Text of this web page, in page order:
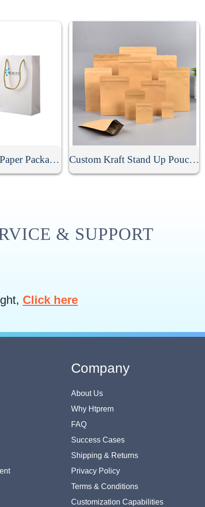
Custom Jewelry Paper Packaging Bag Custom Kraft Stand Up Pouch With Aluminum Foil
& SUPPORT
Click here
Company
About Us
Why Htprem
FAQ
Success Cases
Shipping & Returns
Privacy Policy
Terms & Conditions
Customization Capabilities